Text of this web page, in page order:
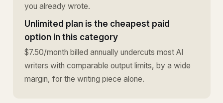
you already wrote.
Unlimited plan is the cheapest paid
option in this category
$7.50/month billed annually undercuts most AI
writers with comparable output limits, by a wide
margin, for the writing piece alone.